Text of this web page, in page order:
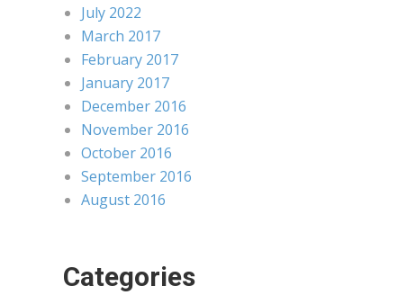
July 2022
March 2017
February 2017
January 2017
December 2016
November 2016
October 2016
September 2016
August 2016
Categories